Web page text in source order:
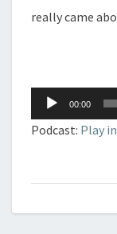
really came
Audio
Player
00:00
Podcast: Play